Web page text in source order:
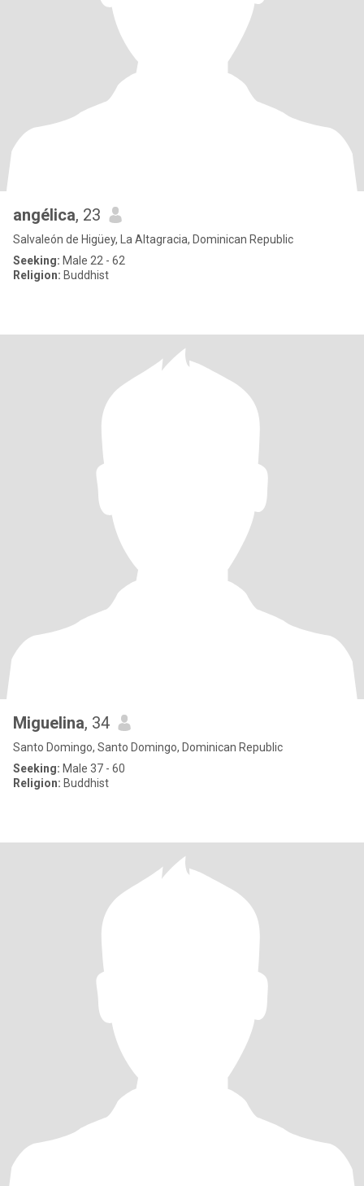
angélica, 23
Salvaleón de Higüey, La Altagracia, Dominican Republic
Seeking: Male 22 - 62
Religion: Buddhist
Miguelina, 34
Santo Domingo, Santo Domingo, Dominican Republic
Seeking: Male 37 - 60
Religion: Buddhist